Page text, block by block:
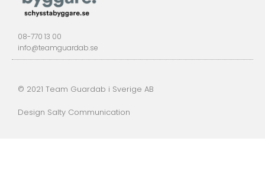
08-770 13 00
info@teamguardab.se
© 2021 Team Guardab i Sverige AB
Design Salty Communication